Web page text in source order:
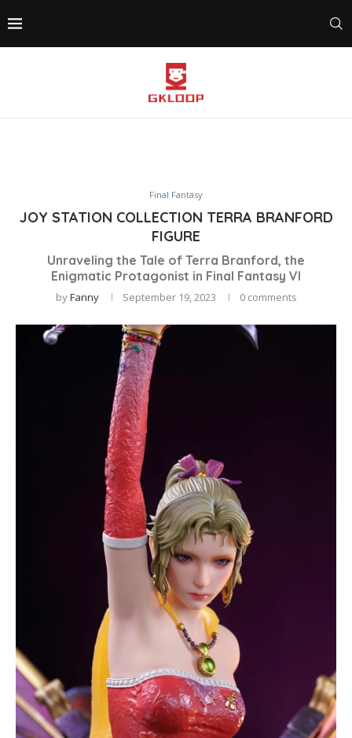
Final Fantasy
JOY STATION COLLECTION TERRA BRANFORD
FIGURE
Unraveling the Tale of Terra Branford, the
Enigmatic Protagonist in Final Fantasy VI
byFanny September 19, 2023 0 comments